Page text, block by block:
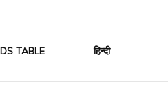
TABLE हिन्दी